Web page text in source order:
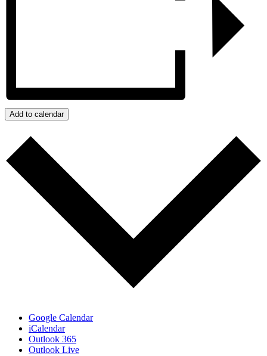
Add to calendar
Google Calendar
iCalendar
Outlook 365
Outlook Live